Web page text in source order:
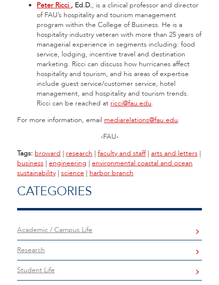
Peter Ricci , Ed.D., is a clinical professor and director
of FAU’s hospitality and tourism management
program within the College of Business. He is a
hospitality industry veteran with more than 25 years of
managerial experience in segments including: food
service, lodging, incentive travel and destination
marketing. Ricci can discuss how hurricanes affect
hospitality and tourism, and his areas of expertise
include guest service/customer service, hotel
management, and hospitality and tourism trends.
Ricci can be reached at ricci@fau.edu.
For more information, email mediarelations@fau.edu.
-FAU-
Tags: broward | research | faculty and staff| arts and letters |
business | engineering | environmental coastal and ocean
sustainability | science | harbor branch
CATEGORIES
Academic / Campus Life
Research
Student Life